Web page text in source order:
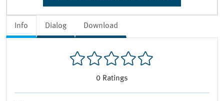
Info Dialog Download
0 Ratings